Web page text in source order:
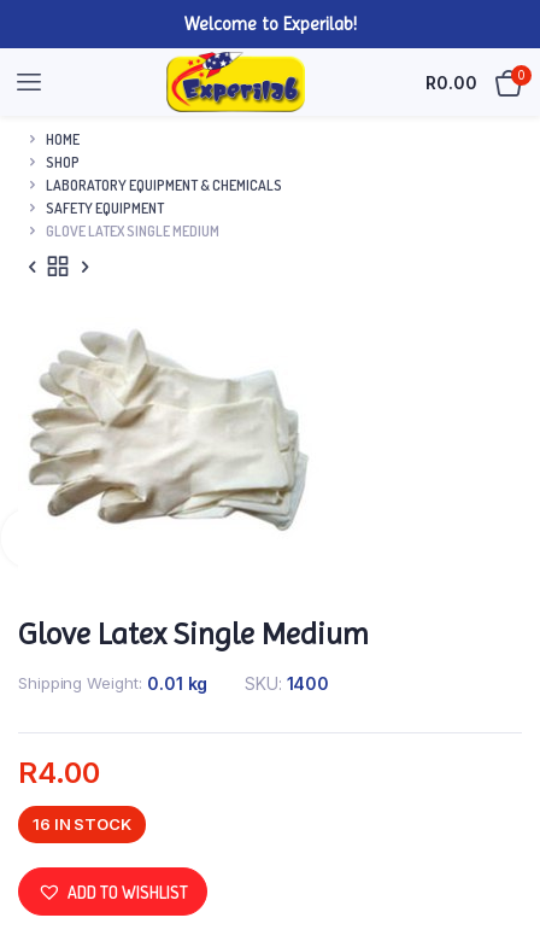
Welcome to Experilab!
R0.00 0
HOME
SHOP
LABORATORY EQUIPMENT & CHEMICALS
SAFETY EQUIPMENT
GLOVE LATEX SINGLE MEDIUM
Glove Latex Single Medium
Shipping Weight 0.01 kg SKU: 1400
R4.00
16 IN STOCK
ADD TO WISHLIST